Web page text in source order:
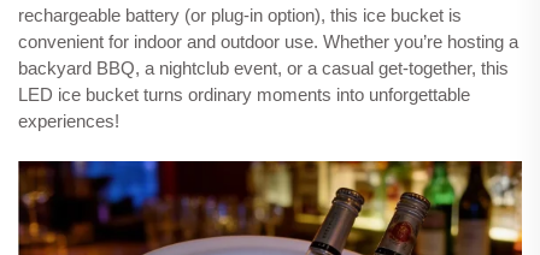
rechargeable battery (or plug-in option), this ice bucket is
convenient for indoor and outdoor use. Whether you’re hosting a
backyard BBQ, a nightclub event, or a casual get-together, this
LED ice bucket turns ordinary moments into unforgettable
experiences!